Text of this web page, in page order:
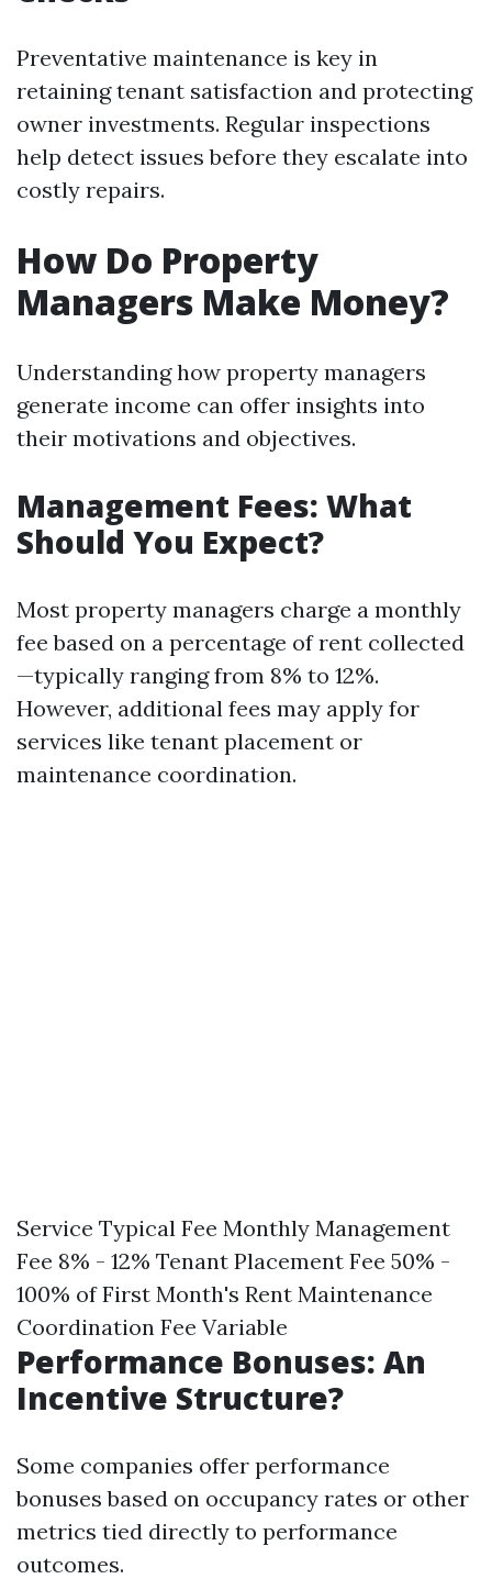
Preventative maintenance is key in
retaining tenant satisfaction and protecting
owner investments. Regular inspections
help detect issues before they escalate into
costly repairs.
How Do Property
Managers Make Money?
Understanding how property managers
generate income can offer insights into
their motivations and objectives.
Management Fees: What
Should You Expect?
Most property managers charge a monthly
fee based on a percentage of rent collected
—typically ranging from 8% to 12%.
However, additional fees may apply for
services like tenant placement or
maintenance coordination.
Service Typical Fee Monthly Management
Fee 8% - 12% Tenant Placement Fee 50% -
100% of First Month's Rent Maintenance
Coordination Fee Variable
Performance Bonuses: An
Incentive Structure?
Some companies offer performance
bonuses based on occupancy rates or other
metrics tied directly to performance
outcomes.